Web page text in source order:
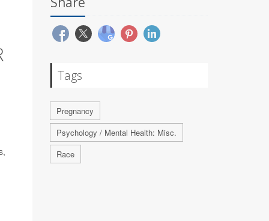
Tags
Pregnancy
Psychology / Mental Health: Misc.
Race